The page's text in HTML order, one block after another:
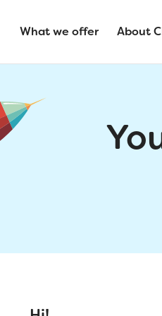
What we offer About